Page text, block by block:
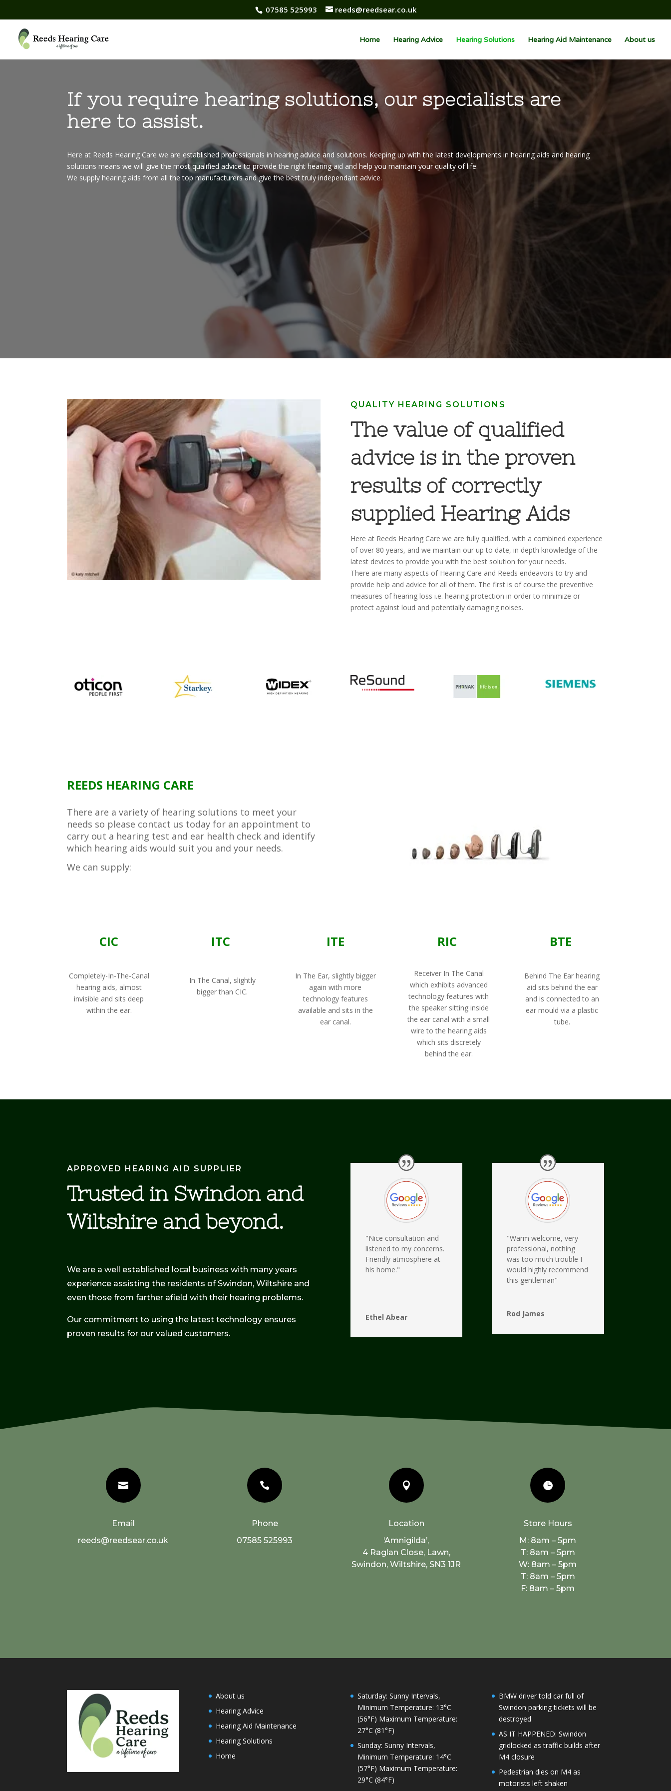
07585 525993 reeds@reedsear.co.uk
Home Hearing Advice Hearing Solutions Hearing Aid Maintenance About us
If you require hearing solutions, our specialists are
here to assist.
Here at Reeds Hearing Care we are established professionals in hearing advice and solutions. Keeping up with the latest developments in hearing aids and hearing
solutions means we will give the most qualified advice to provide the right hearing aid and help you maintain your quality of life.
We supply hearing aids from all the top manufacturers and give the best truly independant advice.
QUALITY HEARING SOLUTIONS
The value of qualified
advice is in the proven
results of correctly
supplied Hearing Aids
Here at Reeds Hearing Care we are fully qualified, with a combined experience
of over 80 years, and we maintain our up to date, in depth knowledge of the
latest devices to provide you with the best solution for your needs.
There are many aspects of Hearing Care and Reeds endeavors to try and
provide help and advice for all of them. The first is of course the preventive
measures of hearing loss i.e. hearing protection in order to minimize or
protect against loud and potentially damaging noises.
REEDS HEARING CARE
There are a variety of hearing solutions to meet your
needs so please contact us today for an appointment to
carry out a hearing test and ear health check and identify
which hearing aids would suit you and your needs.
We can supply:
CIC
Completely-In-The-Canal
hearing aids, almost
invisible and sits deep
within the ear.
ITC
In The Canal, slightly
bigger than CIC.
ITE
In The Ear, slightly bigger
again with more
technology features
available and sits in the
ear canal.
RIC
Receiver In The Canal
which exhibits advanced
technology features with
the speaker sitting inside
the ear canal with a small
wire to the hearing aids
which sits discretely
behind the ear.
BTE
Behind The Ear hearing
aid sits behind the ear
and is connected to an
ear mould via a plastic
tube.
APPROVED HEARING AID SUPPLIER
Trusted in Swindon and
Wiltshire and beyond.
We are a well established local business with many years
experience assisting the residents of Swindon, Wiltshire and
even those from farther afield with their hearing problems.
Our commitment to using the latest technology ensures
proven results for our valued customers.
"Nice consultation and
listened to my concerns.
Friendly atmosphere at
his home."
Ethel Abear
"Warm welcome, very
professional, nothing
was too much trouble I
would highly recommend
this gentleman"
Rod James

Email
reeds@reedsear.co.uk

Phone
07585 525993

Location
‘Amnigilda’,
4 Raglan Close, Lawn,
Swindon, Wiltshire, SN3 1JR

Store Hours
M: 8am – 5pm
T: 8am – 5pm
W: 8am – 5pm
T: 8am – 5pm
F: 8am – 5pm
About us
Hearing Advice
Hearing Aid Maintenance
Hearing Solutions
Home
Saturday: Sunny Intervals,
Minimum Temperature: 13°C
(56°F) Maximum Temperature:
27°C (81°F)
Sunday: Sunny Intervals,
Minimum Temperature: 14°C
(57°F) Maximum Temperature:
29°C (84°F)
BMW driver told car full of
Swindon parking tickets will be
destroyed
AS IT HAPPENED: Swindon
gridlocked as traffic builds after
M4 closure
Pedestrian dies on M4 as
motorists left shaken